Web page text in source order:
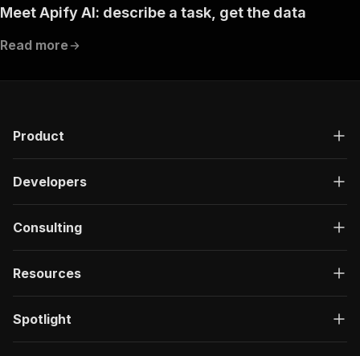
Meet Apify AI: describe a task, get the data
Read more
Product
Developers
Consulting
Resources
Spotlight